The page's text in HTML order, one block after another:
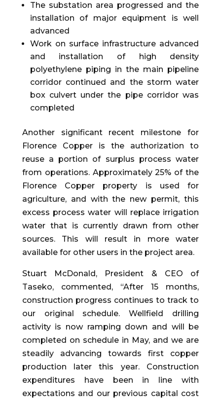
The substation area progressed and the
installation of major equipment is well
advanced
Work on surface infrastructure advanced
and installation of high density
polyethylene piping in the main pipeline
corridor continued and the storm water
box culvert under the pipe corridor was
completed
Another significant recent milestone for
Florence Copper is the authorization to
reuse a portion of surplus process water
from operations. Approximately 25% of the
Florence Copper property is used for
agriculture, and with the new permit, this
excess process water will replace irrigation
water that is currently drawn from other
sources. This will result in more water
available for other users in the project area.
Stuart McDonald, President & CEO of
Taseko, commented, “After 15 months,
construction progress continues to track to
our original schedule. Wellfield drilling
activity is now ramping down and will be
completed on schedule in May, and we are
steadily advancing towards first copper
production later this year. Construction
expenditures have been in line with
expectations and our previous capital cost